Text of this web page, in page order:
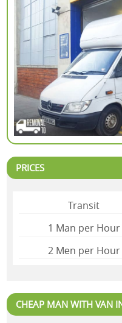
PRICES
Transit
1 Man per Hour
2 Mеn per Hour
CHEAP MAN WITH VAN